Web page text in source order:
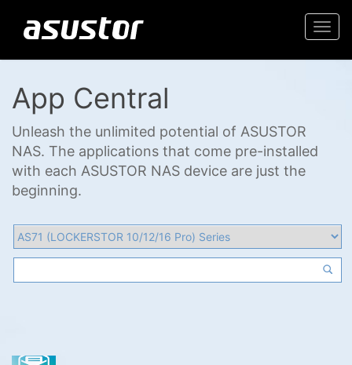
App Central
Unleash the unlimited potential of ASUSTOR
NAS. The applications that come pre-installed
with each ASUSTOR NAS device are just the
beginning.